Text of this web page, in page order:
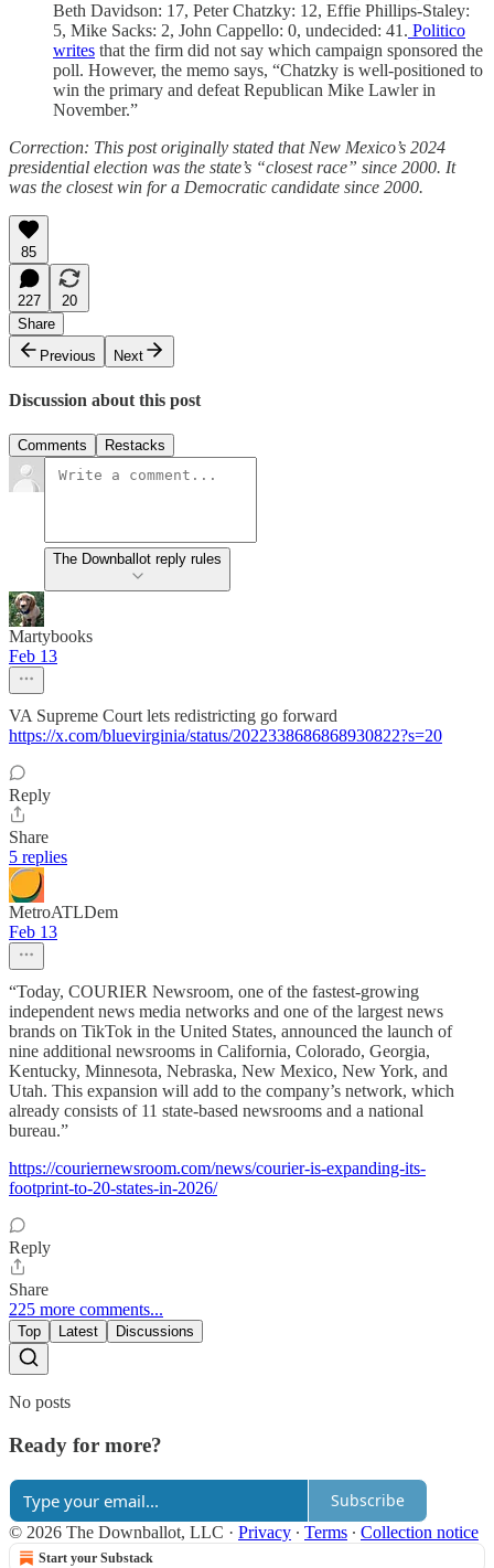
Beth Davidson: 17, Peter Chatzky: 12, Effie Phillips-Staley:
5, Mike Sacks: 2, John Cappello: 0, undecided: 41. Politico
writes that the firm did not say which campaign sponsored the
poll. However, the memo says, “Chatzky is well-positioned to
win the primary and defeat Republican Mike Lawler in
November.”
Correction: This post originally stated that New Mexico’s 2024
presidential election was the state’s “closest race” since 2000. It
was the closest win for a Democratic candidate since 2000.
85
227
20
Share
Previous
Next
Discussion about this post
Comments Restacks
The Downballot reply rules
Martybooks
Feb 13
VA Supreme Court lets redistricting go forward
https://x.com/bluevirginia/status/2022338686868930822?s=20
Reply
Share
5 replies
MetroATLDem
Feb 13
“Today, COURIER Newsroom, one of the fastest-growing
independent news media networks and one of the largest news
brands on TikTok in the United States, announced the launch of
nine additional newsrooms in California, Colorado, Georgia,
Kentucky, Minnesota, Nebraska, New Mexico, New York, and
Utah. This expansion will add to the company’s network, which
already consists of 11 state-based newsrooms and a national
bureau.”
https://couriernewsroom.com/news/courier-is-expanding-its-
footprint-to-20-states-in-2026/
Reply
Share
225 more comments...
Top Latest Discussions
No posts
Ready for more?
Subscribe
© 2026 The Downballot, LLC · Privacy ∙ Terms ∙ Collection notice
Start your Substack